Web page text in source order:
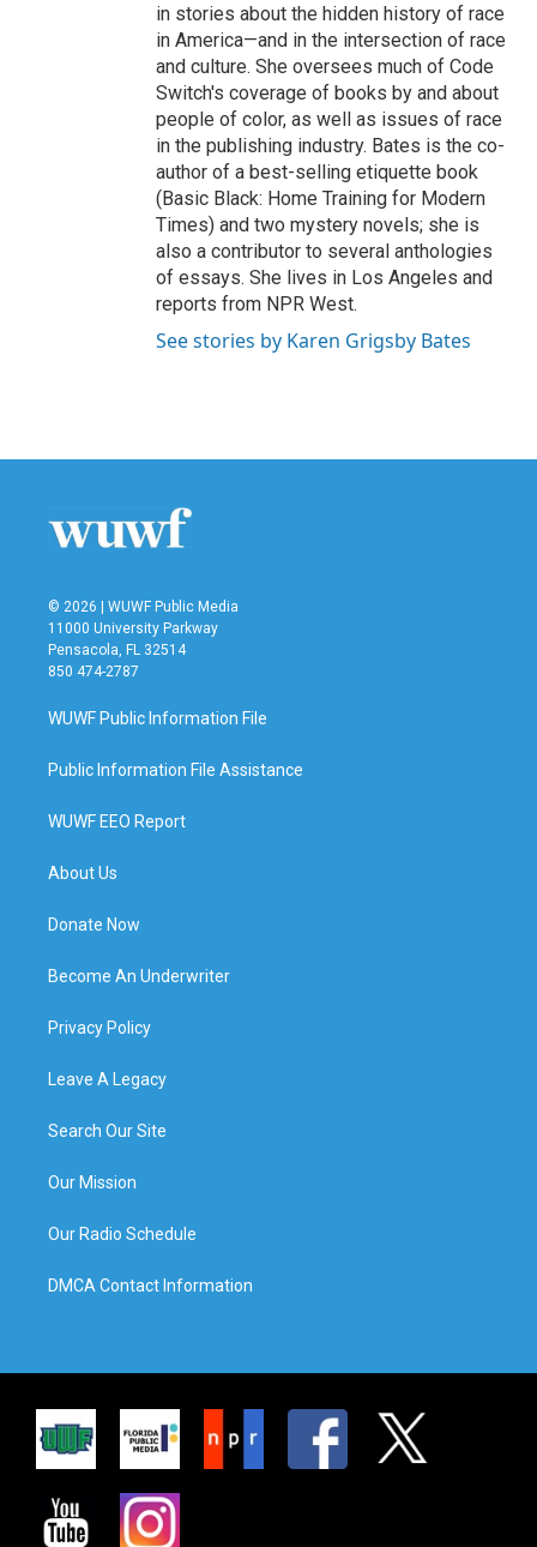
in stories about the hidden history of race
in America—and in the intersection of race
and culture. She oversees much of Code
Switch's coverage of books by and about
people of color, as well as issues of race
in the publishing industry. Bates is the co-
author of a best-selling etiquette book
(Basic Black: Home Training for Modern
Times) and two mystery novels; she is
also a contributor to several anthologies
of essays. She lives in Los Angeles and
reports from NPR West.
See stories by Karen Grigsby Bates
© 2026 | WUWF Public Media
11000 University Parkway
Pensacola, FL 32514
850 474-2787
WUWF Public Information File
Public Information File Assistance
WUWF EEO Report
About Us
Donate Now
Become An Underwriter
Privacy Policy
Leave A Legacy
Search Our Site
Our Mission
Our Radio Schedule
DMCA Contact Information